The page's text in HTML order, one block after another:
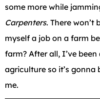
some more while
Carpenters. There
myself a job on a farm
farm? After all, I’ve
agriculture so it’s
me.